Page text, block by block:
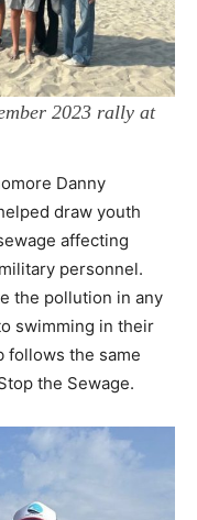
2023 rally at
Danny
draw youth
affecting
personnel.
the pollution in any
swimming in their
follows the same
the Sewage.